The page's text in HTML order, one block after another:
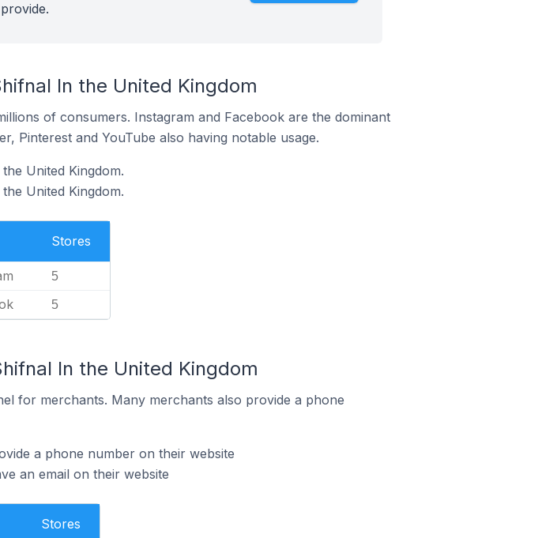
In the United Kingdom
of consumers. Instagram and Facebook are the dominant
Pinterest and YouTube also having notable usage.
United Kingdom.
United Kingdom.
Stores
5
5
In the United Kingdom
for merchants. Many merchants also provide a phone
a phone number on their website
an email on their website
Stores